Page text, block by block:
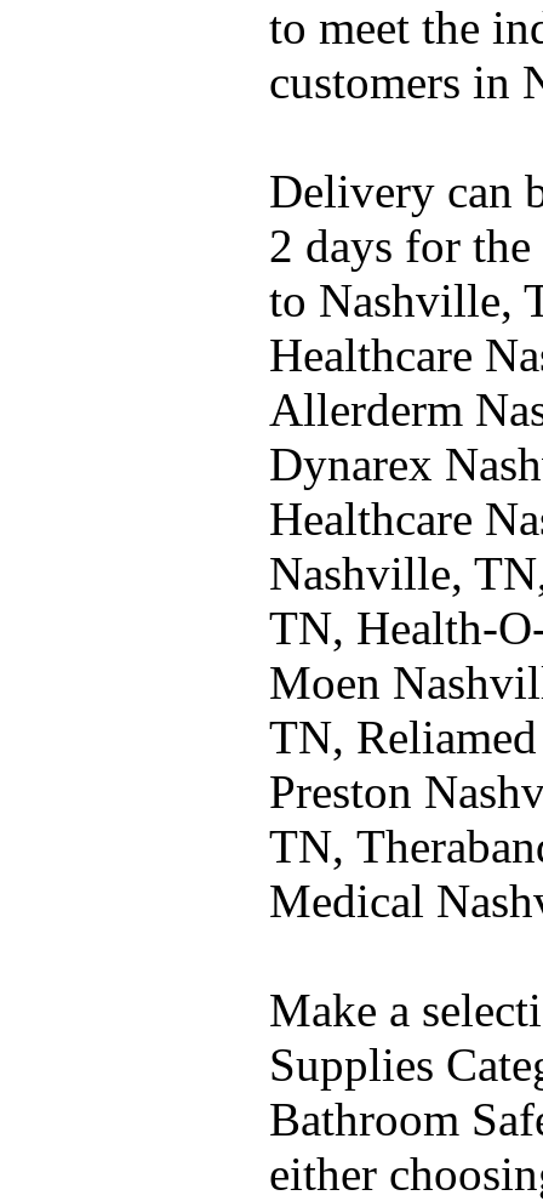
to meet the
customers in
Delivery can
2 days for
to Nashville,
Healthcare
Allerderm
Dynarex
Healthcare
Nashville,
TN, Health-
Moen
TN,
Preston
TN,
Medical
Make a
Supplies
Bathroom
either